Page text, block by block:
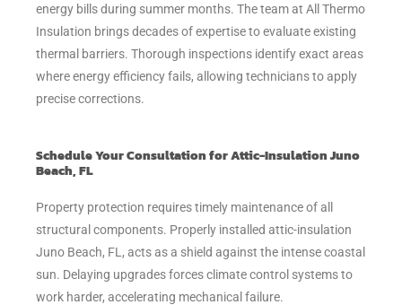
energy bills during summer months. The team at All Thermo
Insulation brings decades of expertise to evaluate existing
thermal barriers. Thorough inspections identify exact areas
where energy efficiency fails, allowing technicians to apply
precise corrections.
Schedule Your Consultation for Attic-Insulation Juno
Beach, FL
Property protection requires timely maintenance of all
structural components. Properly installed attic-insulation
Juno Beach, FL, acts as a shield against the intense coastal
sun. Delaying upgrades forces climate control systems to
work harder, accelerating mechanical failure.